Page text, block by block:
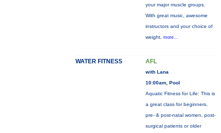
your major muscle groups.
With great music, awesome
instructors and your choice of
weight, more...
WATER FITNESS AFL
with Lana
10:00am, Pool
Aquatic Fitness for Life: This is
a great class for beginners,
pre- & post-natal women, post-
surgical patients or older